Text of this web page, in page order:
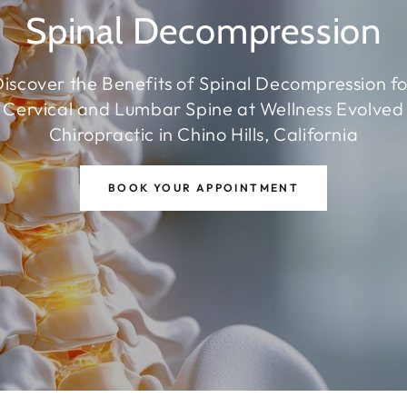
Spinal Decompression
the Benefits of Spinal Decompression
Cervical and Lumbar Spine at Wellness Evolved
Chiropractic in Chino Hills, California
BOOK YOUR APPOINTMENT